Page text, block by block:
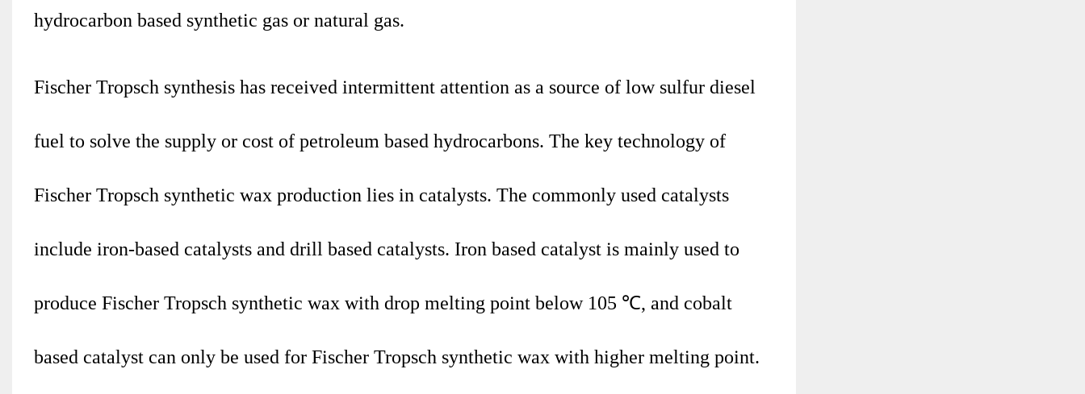
hydrocarbon based synthetic gas or natural gas.
Fischer Tropsch synthesis has received intermittent attention as a source of low sulfur diesel
fuel to solve the supply or cost of petroleum based hydrocarbons. The key technology of
Fischer Tropsch synthetic wax production lies in catalysts. The commonly used catalysts
include iron-based catalysts and drill based catalysts. Iron based catalyst is mainly used to
produce Fischer Tropsch synthetic wax with drop melting point below 105 ℃, and cobalt
based catalyst can only be used for Fischer Tropsch synthetic wax with higher melting point.